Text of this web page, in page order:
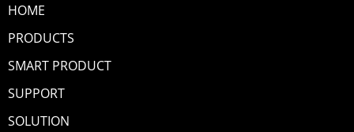
HOME
PRODUCTS
SMART PRODUCT
SUPPORT
SOLUTION